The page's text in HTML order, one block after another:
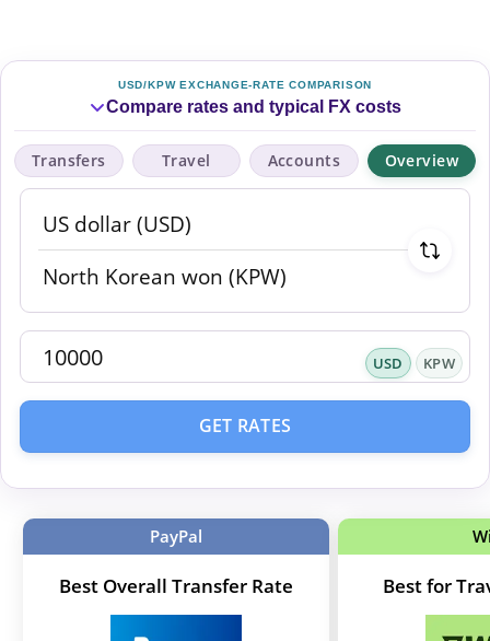
USD/KPW EXCHANGE-RATE COMPARISON
Compare rates and typical FX costs
Transfers Travel Accounts Overview
USD KPW
GET RATES
PayPal
Best Overall Transfer Rate Best for